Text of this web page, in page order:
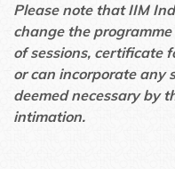
Please note that IIM
change the
of sessions, certificate
or can incorporate any
deemed necessary by
intimation.